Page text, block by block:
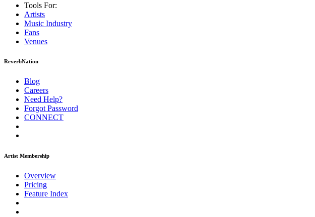
Tools For:
Artists
Music Industry
Fans
Venues
ReverbNation
Blog
Careers
Need Help?
Forgot Password
CONNECT
Artist Membership
Overview
Pricing
Feature Index